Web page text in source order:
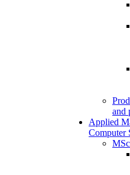
and
Applied
Computer
MSc